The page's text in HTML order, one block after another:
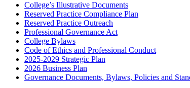
College’s Illustrative Documents
Reserved Practice Compliance Plan
Reserved Practice Outreach
Professional Governance Act
College Bylaws
Code of Ethics and Professional Conduct
2025-2029 Strategic Plan
2026 Business Plan
Governance Documents, Bylaws, Policies and